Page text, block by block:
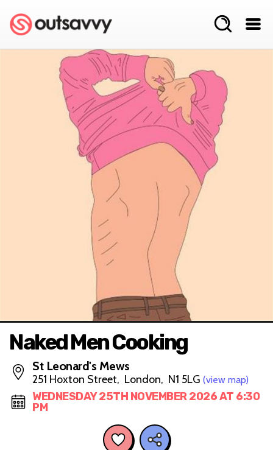
Naked Men Cooking
St Leonard's Mews
251 Hoxton Street, London, N1 5LG (view map)
WEDNESDAY 25TH NOVEMBER 2026 AT 6:30
PM